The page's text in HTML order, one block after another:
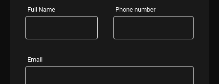
Full Name Phone number
Email